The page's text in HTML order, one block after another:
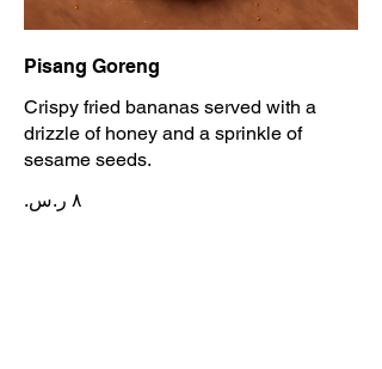
Pisang Goreng
Crispy fried bananas served with a
drizzle of honey and a sprinkle of
sesame seeds.